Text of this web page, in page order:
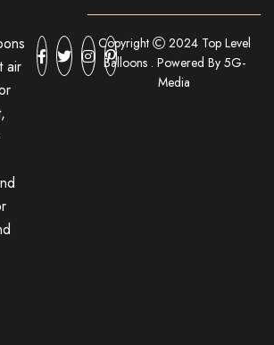
air
Copyright
2024 Top Level
Balloons . Powered By 5G-
Media